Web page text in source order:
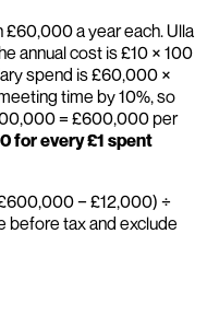
a year each. Ulla
annual cost is £10 × 100
spend is £60,000 ×
time by 10%, so
= £600,000 per
for every £1 spent
− £12,000) ÷
before tax and exclude